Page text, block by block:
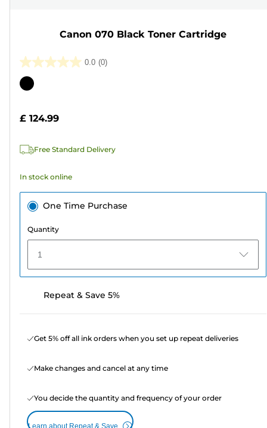
Canon 070 Black Toner Cartridge
0.0 (0)
0.0
out
Color
£ 124.99
Free Standard Delivery
In stock online
One Time Purchase
Quantity
1
Repeat & Save 5%
Get 5% off all ink orders when you set up repeat deliveries
Make changes and cancel at any time
You decide the quantity and frequency of your order